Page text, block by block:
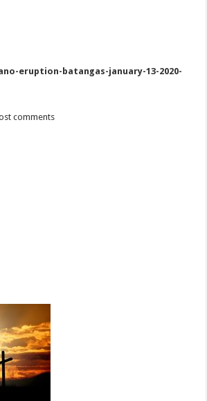
eruption-batangas-january-13-2020-
comments